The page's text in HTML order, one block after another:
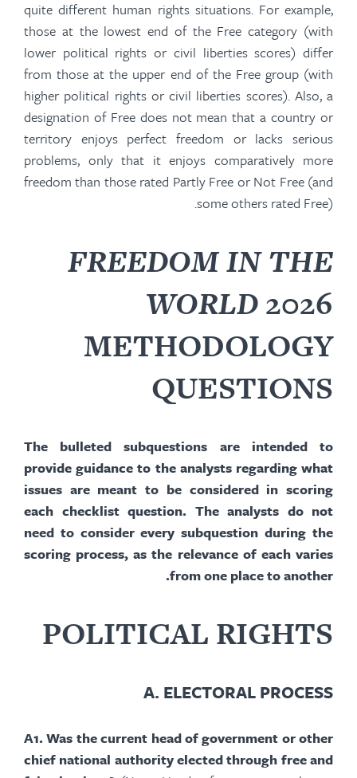
quite different human rights situations. For example,
those at the lowest end of the Free category (with
lower political rights or civil liberties scores) differ
from those at the upper end of the Free group (with
higher political rights or civil liberties scores). Also, a
designation of Free does not mean that a country or
territory enjoys perfect freedom or lacks serious
problems, only that it enjoys comparatively more
freedom than those rated Partly Free or Not Free (and
some others rated Free).
FREEDOM IN THE
WORLD2026
METHODOLOGY
QUESTIONS
The bulletedsubquestions are intended to
provide guidance to the analysts regarding what
issues are meant to be considered in scoring
each checklist question. The analysts do not
need to consider everysubquestion during the
scoring process, as the relevance of each varies
from one place to another.
POLITICAL RIGHTS
A. ELECTORAL PROCESS
A1.Was the current head of government or other
chief national authority elected through free and